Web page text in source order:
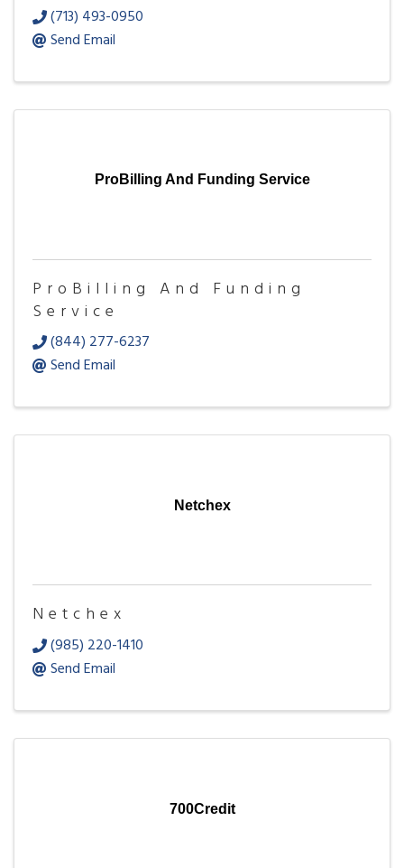
(713) 493-0950
Send Email
ProBilling And Funding Service
ProBilling And Funding
Service
(844) 277-6237
Send Email
Netchex
Netchex
(985) 220-1410
Send Email
700Credit